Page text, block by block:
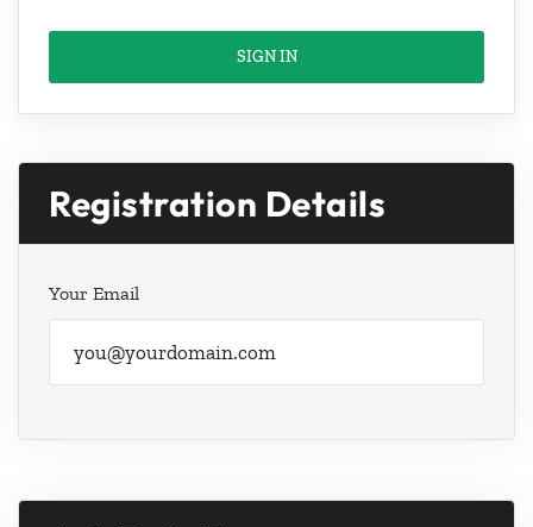
SIGN IN
Registration Details
Your Email